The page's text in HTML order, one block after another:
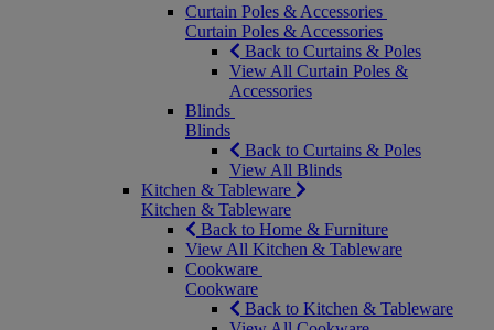
Curtain Poles & Accessories
Curtain Poles & Accessories
Back to Curtains & Poles
View All Curtain Poles &
Accessories
Blinds
Blinds
Back to Curtains & Poles
View All Blinds
Kitchen & Tableware
Kitchen & Tableware
Back to Home & Furniture
View All Kitchen & Tableware
Cookware
Cookware
Back to Kitchen & Tableware